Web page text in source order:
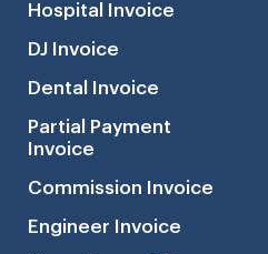
Hospital Invoice
DJ Invoice
Dental Invoice
Partial Payment
Invoice
Commission Invoice
Engineer Invoice